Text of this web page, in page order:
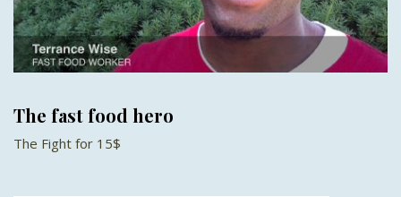
The fast food hero
The Fight for 15$